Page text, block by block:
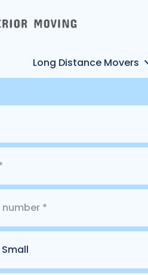
Long Distance Movers